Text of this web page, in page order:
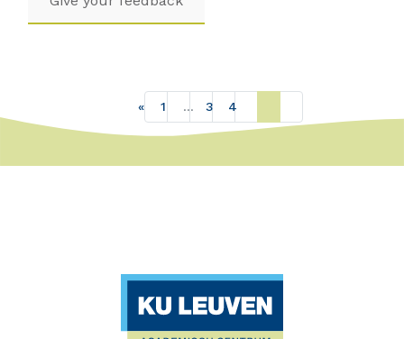
« 1 … 3 4